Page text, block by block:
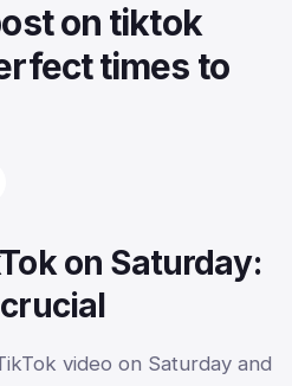
on tiktok
times to
on Saturday:
video on Saturday and